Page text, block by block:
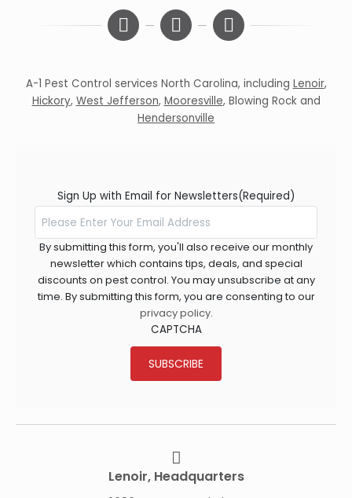
A-1 Pest Control services North Carolina, including Lenoir,
Hickory, West Jefferson, Mooresville, Blowing Rockand
Hendersonville
Sign Up with Email for Newsletters(Required)
By submitting this form, you'll also receive our monthly
newsletter which contains tips, deals, and special
discounts on pest control. You may unsubscribe at any
time. By submitting this form, you are consenting to our
privacy policy.
CAPTCHA
SUBSCRIBE
Lenoir, Headquarters